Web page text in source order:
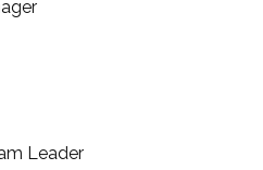
Leader